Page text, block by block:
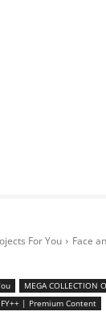
For You
Face
MEGA COLLECTION
| Premium Content